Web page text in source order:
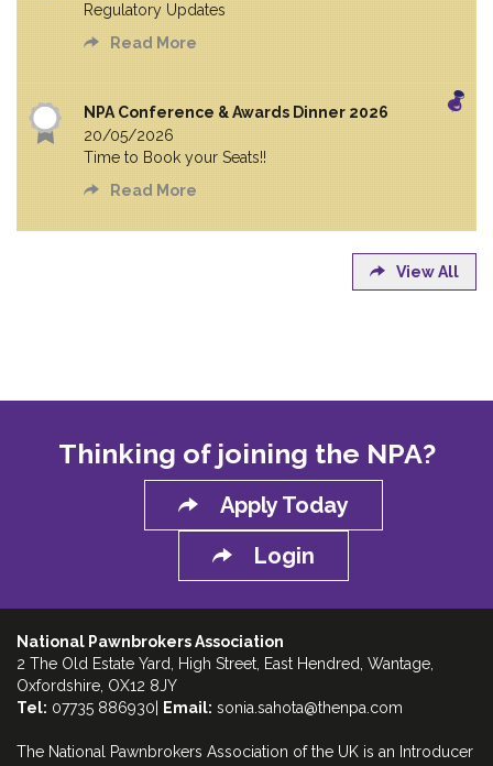
Regulatory Updates
Read More
NPA Conference & Awards Dinner 2026
20/05/2026
Time to Book your Seats!!
Read More
View All
Thinking of joining the NPA?
Apply Today
Login
National Pawnbrokers Association
2 The Old Estate Yard, High Street, East Hendred, Wantage,
Oxfordshire, OX12 8JY
Tel: 07735 886930| Email: sonia.sahota@thenpa.com
The National Pawnbrokers Association of the UK is an Introducer